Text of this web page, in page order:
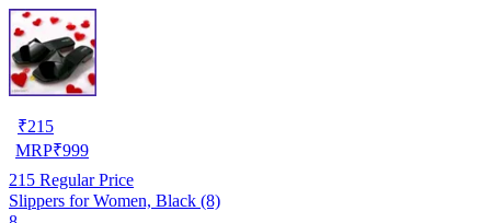
₹215
MRP₹999
215 Regular Price
Slippers for Women, Black (8)